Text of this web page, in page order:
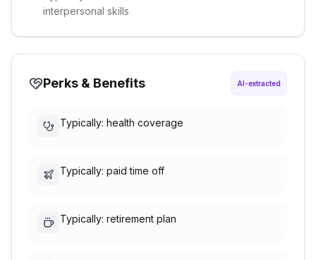
interpersonal skills
Perks & Benefits AI-extracted
Typically: health coverage
Typically: paid time off
Typically: retirement plan